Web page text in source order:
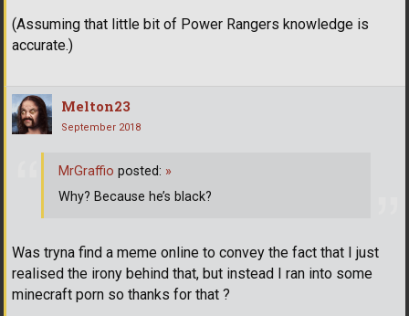
(Assuming that little bit of Power Rangers knowledge is
accurate.)
Melton23
September 2018
Was tryna find a meme online to convey the fact that I just
realised the irony behind that, but instead I ran into some
minecraft porn so thanks for that ?
MrGraffio posted: »
Why? Because he’s black?